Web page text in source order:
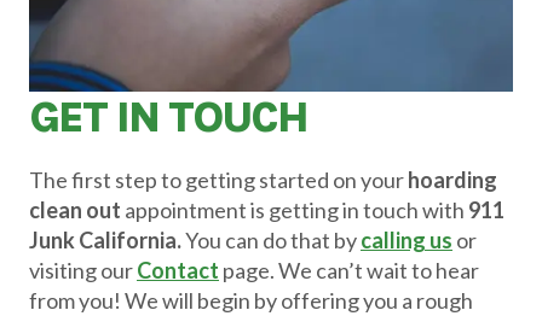
GET IN TOUCH
The first step to getting started on yourhoarding
clean out appointment is getting in touch with 911
Junk California.You can do that bycalling us or
visiting ourContact page. We can’t wait to hear
from you! We will begin by offering you a rough